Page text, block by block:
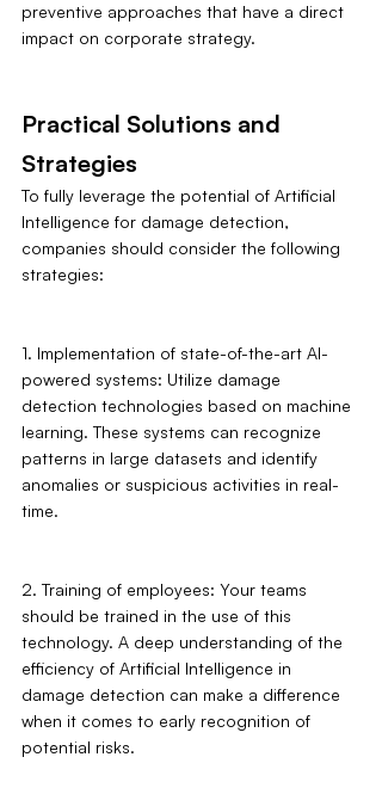
preventive approaches that have a direct
impact on corporate strategy.
Practical Solutions and
Strategies
To fully leverage the potential of Artificial
Intelligence for damage detection,
companies should consider the following
strategies:
1. Implementation of state-of-the-art AI-
powered systems: Utilize damage
detection technologies based on machine
learning. These systems can recognize
patterns in large datasets and identify
anomalies or suspicious activities in real-
time.
2. Training of employees: Your teams
should be trained in the use of this
technology. A deep understanding of the
efficiency of Artificial Intelligence in
damage detection can make a difference
when it comes to early recognition of
potential risks.